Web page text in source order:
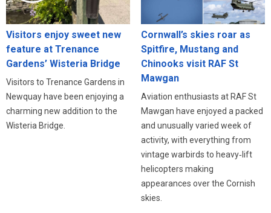
Visitors enjoy sweet new
feature at Trenance
Gardens’ Wisteria Bridge
Visitors to Trenance Gardens in
Newquay have been enjoying a
charming new addition to the
Wisteria Bridge.
Cornwall’s skies roar as
Spitfire, Mustang and
Chinooks visit RAF St
Mawgan
Aviation enthusiasts at RAF St
Mawgan have enjoyed a packed
and unusually varied week of
activity, with everything from
vintage warbirds to heavy‑lift
helicopters making
appearances over the Cornish
skies.